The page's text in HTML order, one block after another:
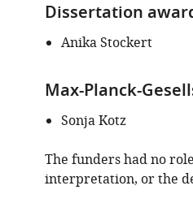
Dissertation
Anika Stockert
Max-Planck-
Sonja Kotz
The funders had no
interpretation, or the